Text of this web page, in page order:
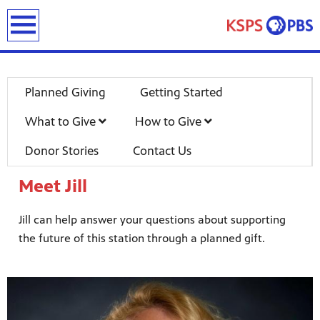
builds
we
&
Planned Giving Getting Started
What to Give How to Give
Donor Stories Contact Us
Meet Jill
Jill can help answer your questions about supporting
the future of this station through a planned gift.